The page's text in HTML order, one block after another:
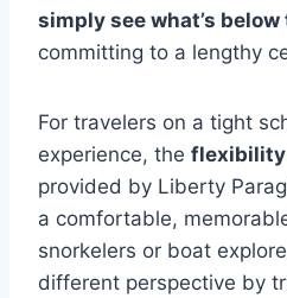
simply see what’s
committing to a lengthy
For travelers on a tight
experience, the flexibility
provided by Liberty
a comfortable,
snorkelers or boat
different perspective by